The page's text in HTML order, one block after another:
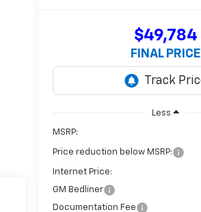
$49,784
FINAL PRICE
Less
MSRP:
Price reduction below MSRP:
Internet Price:
GM Bedliner
Documentation Fee